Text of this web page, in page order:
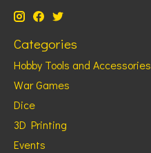
Categories
Hobby Tools and Accessories
War Games
Dice
3D Printing
Events